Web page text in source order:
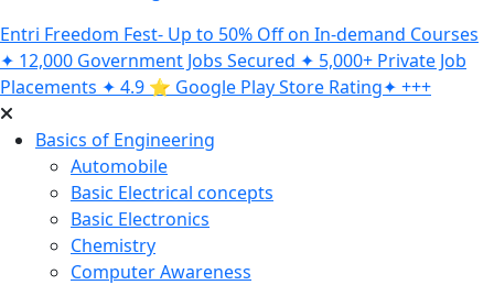
Entri Freedom Fest- Up to 50% Off on In-demand Courses
✦ 12,000 Government Jobs Secured ✦ 5,000+ Private Job
Placements ✦ 4.9 ⭐️ Google Play Store Rating✦ +++
Basics of Engineering
Automobile
Basic Electrical concepts
Basic Electronics
Chemistry
Computer Awareness